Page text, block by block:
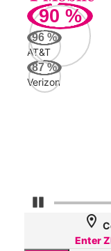
Pause
90 %
96 %
AT&T
87%
Verizon
location_on